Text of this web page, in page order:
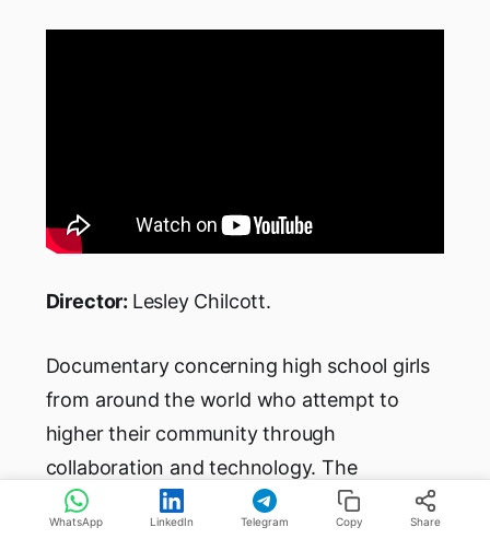
Director: Lesley Chilcott.
Documentary concerning high school girls
from around the world who attempt to
higher their community through
collaboration and technology. The
documentary focuses on a coding
WhatsApp LinkedIn Telegram Copy Share